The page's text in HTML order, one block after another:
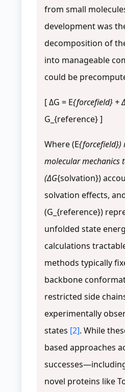
from small
development was
decomposition of
into manageable
could be
[ ΔG = E{forcefield} +
G_{reference} ]
Where (E{forcefield})
molecular mechanics
(ΔG{solvation})
solvation effects,
(G_{reference})
unfolded state
calculations
methods typically
backbone
restricted side
experimentally
states [2]. While
based approaches
novel proteins like